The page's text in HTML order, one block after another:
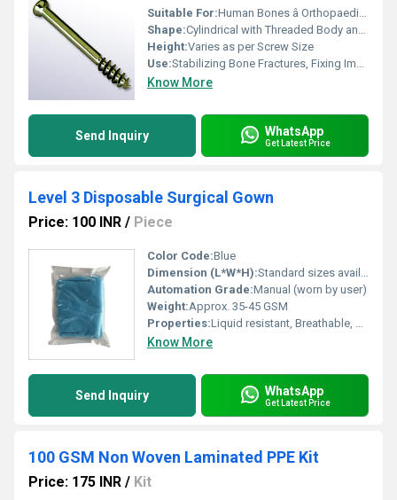
Suitable For:Human Bones â Orthopaedic Surgery
Shape:Cylindrical with Threaded Body and Variable Head (Flat/Philips/Allen)
Height:Varies as per Screw Size
Use:Stabilizing Bone Fractures, Fixing Implants
Know More
Send Inquiry WhatsApp
Get Latest Price
Level 3 Disposable Surgical Gown
Price: 100 INR / Piece
Color Code:Blue
Dimension (L*W*H):Standard sizes available (e.g., 120cm x 140cm), customizable
Automation Grade:Manual (worn by user)
Weight:Approx. 35-45 GSM
Properties:Liquid resistant, Breathable, Anti-static, Comfortable fit, Soft texture
Know More
Send Inquiry WhatsApp
Get Latest Price
100 GSM Non Woven Laminated PPE Kit
Price: 175 INR / Kit